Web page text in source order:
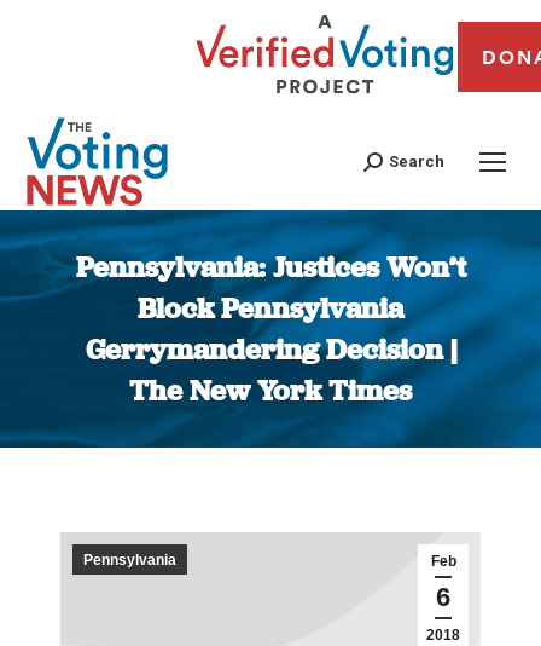
Search
Pennsylvania: Justices Won’t
Block Pennsylvania
Gerrymandering Decision |
The New York Times
You are here:
Feb
6
2018
Pennsylvania